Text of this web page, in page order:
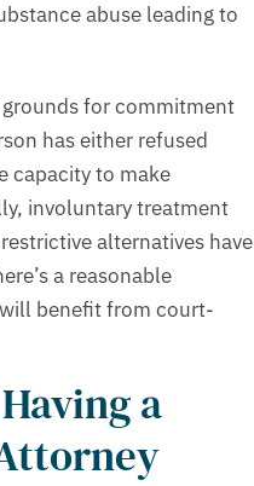
abuse leading to
for commitment
has either refused
capacity to make
involuntary treatment
alternatives have
a reasonable
benefit from court-
a